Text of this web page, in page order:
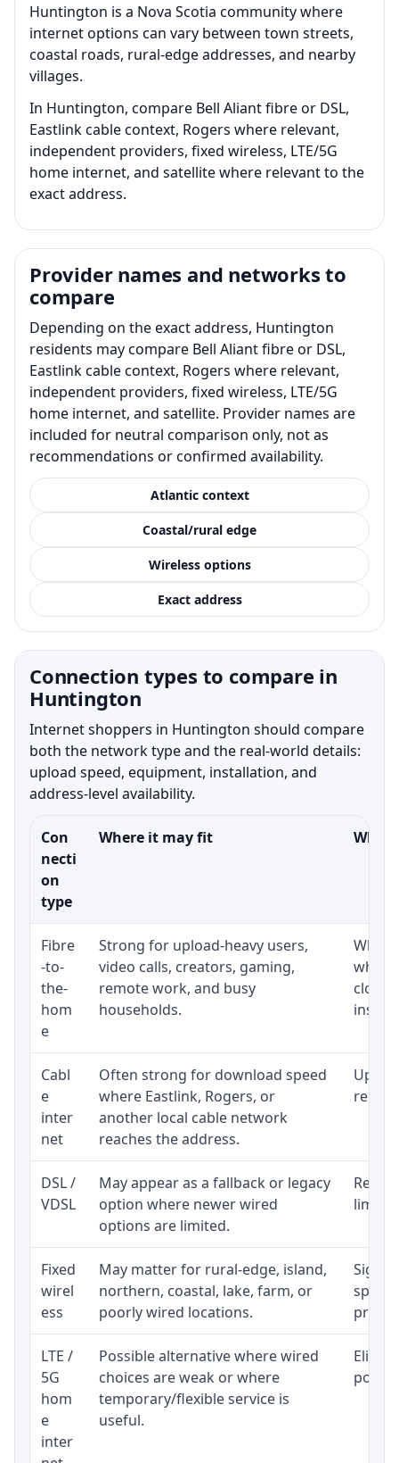
Huntington is a Nova Scotia community where
internet options can vary between town streets,
coastal roads, rural-edge addresses, and nearby
villages.
In Huntington, compare Bell Aliant fibre or DSL,
Eastlink cable context, Rogers where relevant,
independent providers, fixed wireless, LTE/5G
home internet, and satellite where relevant to the
exact address.
Provider names and networks to
compare
Depending on the exact address, Huntington
residents may compare Bell Aliant fibre or DSL,
Eastlink cable context, Rogers where relevant,
independent providers, fixed wireless, LTE/5G
home internet, and satellite. Provider names are
included for neutral comparison only, not as
recommendations or confirmed availability.
Atlantic context
Coastal/rural edge
Wireless options
Exact address
Connection types to compare in
Huntington
Internet shoppers in Huntington should compare
both the network type and the real-world details:
upload speed, equipment, installation, and
address-level availability.
Con
necti
on
type
Where it may fit What
Fibre
-to-
the-
hom
e
Strong for upload-heavy users,
video calls, creators, gaming,
remote work, and busy
households.
close
Cabl
e
inter
net
Often strong for download speed
where Eastlink, Rogers, or
another local cable network
reaches the address.
DSL /
VDSL
May appear as a fallback or legacy
option where newer wired
options are limited.
Fixed
wirel
ess
May matter for rural-edge, island,
northern, coastal, lake, farm, or
poorly wired locations.
speed
LTE /
5G
hom
e
inter
Possible alternative where wired
choices are weak or where
temporary/flexible service is
useful.